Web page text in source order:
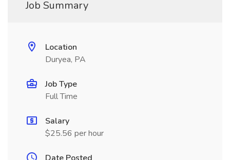
Job Summary
Location
Duryea, PA
Job Type
Full Time
Salary
$25.56 per hour